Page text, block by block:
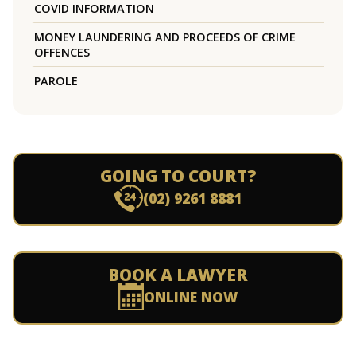
COVID INFORMATION
MONEY LAUNDERING AND PROCEEDS OF CRIME
OFFENCES
PAROLE
GOING TO COURT?
(02) 9261 8881
BOOK A LAWYER
ONLINE NOW